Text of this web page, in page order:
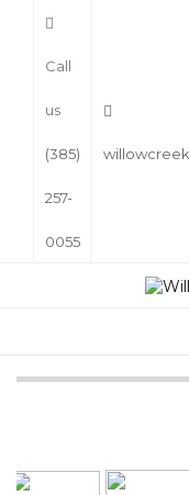
Call
us
(385)
257-
0055